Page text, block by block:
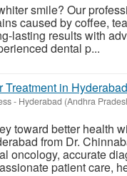
smile? Our
caused by coffee,
lasting results with
dental p...
Treatment in
- Hyderabad (Andhra
toward better health
from Dr.
oncology, accurate
patient care,